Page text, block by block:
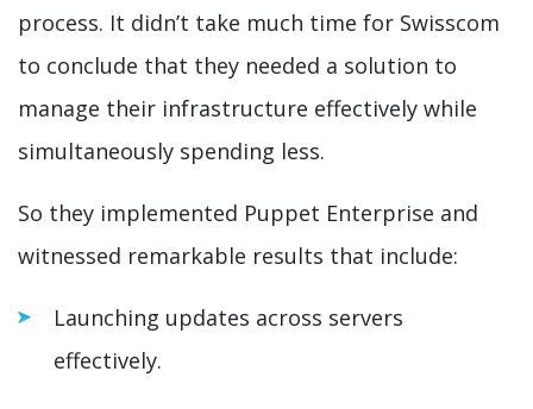
process. It didn’t take much time for Swisscom
to conclude that they needed a solution to
manage their infrastructure effectively while
simultaneously spending less.
So they implemented Puppet Enterprise and
witnessed remarkable results that include:
Launching updates across servers
effectively.